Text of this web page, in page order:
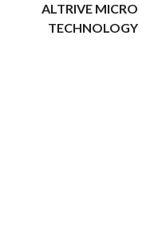
ALTRIVE MICRO
TECHNOLOGY